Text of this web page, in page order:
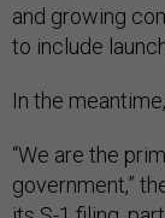
and growing
to include
In the
“We are the
government,”